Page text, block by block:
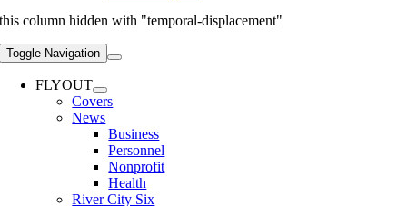
this column hidden with "temporal-displacement"
Toggle Navigation
FLYOUT
Covers
News
Business
Personnel
Nonprofit
Health
River City Six